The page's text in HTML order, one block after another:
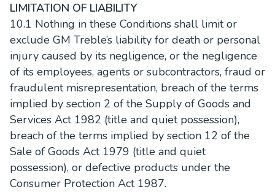
LIMITATION OF LIABILITY
10.1 Nothing in these Conditions shall limit or
exclude GM Treble’s liability for death or personal
injury caused by its negligence, or the negligence
of its employees, agents or subcontractors, fraud or
fraudulent misrepresentation, breach of the terms
implied by section 2 of the Supply of Goods and
Services Act 1982 (title and quiet possession),
breach of the terms implied by section 12 of the
Sale of Goods Act 1979 (title and quiet
possession), or defective products under the
Consumer Protection Act 1987.